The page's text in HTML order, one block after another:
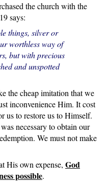
the church with the
says:
things, silver or
worthless way of
but with precious
and unspotted
the cheap imitation that we
inconvenience Him. It cost
us to restore us to Himself.
necessary to obtain our
We must not make
His own expense, God
possible.